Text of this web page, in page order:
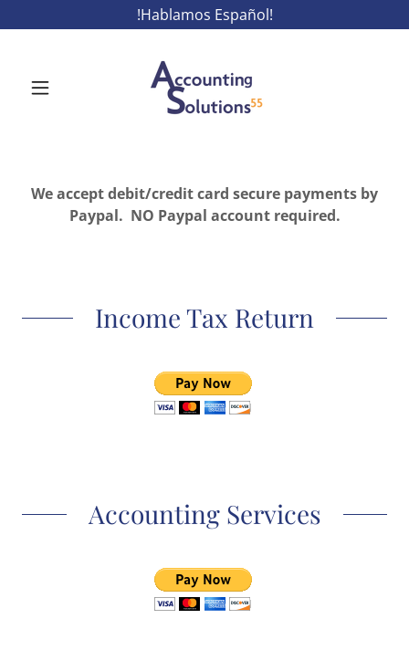
!Hablamos Español!
We accept debit/credit card secure payments by
Paypal. NO Paypal account required.
Income Tax Return
Accounting Services